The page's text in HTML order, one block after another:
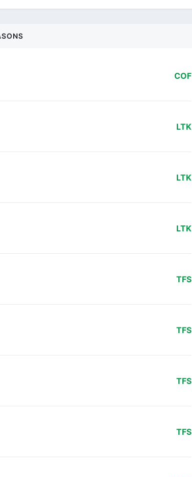
COF
LTK
LTK
LTK
TFS
TFS
TFS
TFS